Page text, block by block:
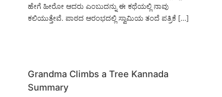
ಹೇಗೆ ಹೀರೋ ಆದರು ಎಂಬುದನ್ನು ಈ ಕಥೆಯಲ್ಲಿ ನಾವು
ಕಲಿಯುತ್ತೇವೆ. ಪಾಠದ ಆರಂಭದಲ್ಲಿ ಸ್ವಾಮಿಯ ತಂದೆ ಪತ್ರಿಕೆ […]
Grandma Climbs a Tree Kannada
Summary